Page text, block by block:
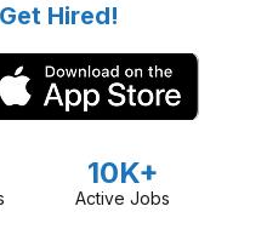
Get Hired!
10K+
Active Jobs